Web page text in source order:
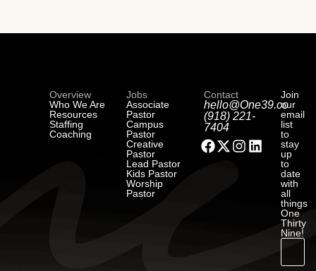
Overview
Who We Are
Resources
Staffing
Coaching
Jobs
Associate
Pastor
Campus
Pastor
Creative
Pastor
Lead Pastor
Kids Pastor
Worship
Pastor
Contact
hello@One39.co
(918) 221-
7404
Join
our
email
list
to
stay
up
to
date
with
all
things
One
Thirty
Nine!